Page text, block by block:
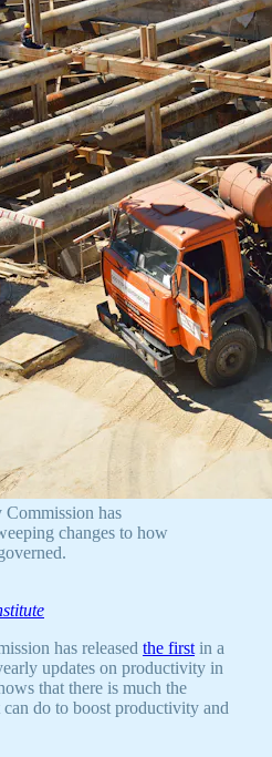
has
changes to how
has released the first in a
updates on productivity in
that there is much the
do to boost productivity and